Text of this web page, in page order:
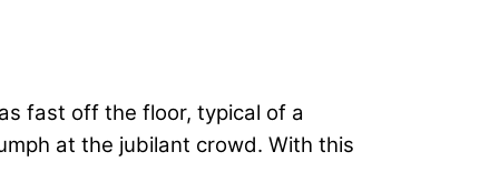
fast off the floor, typical of a
at the jubilant crowd. With this